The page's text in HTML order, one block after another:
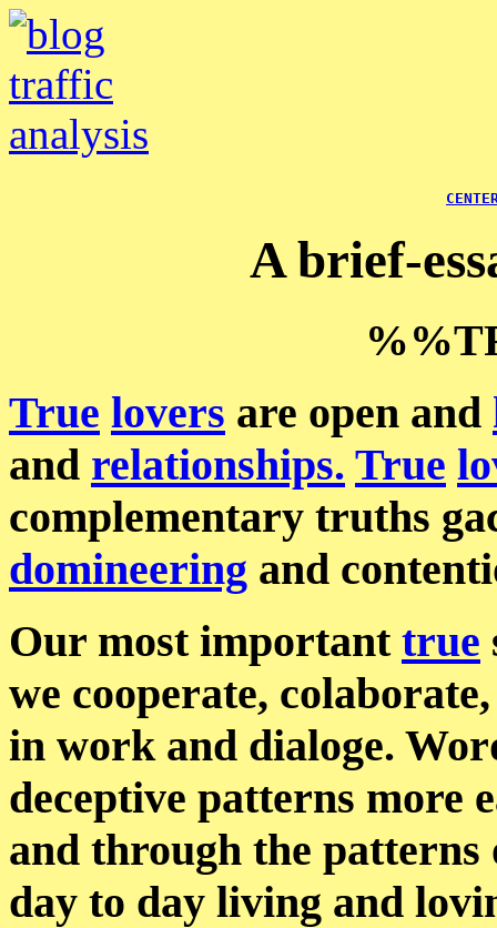
A brief-
True lovers are open and
and relationships. True
complementary truths
domineering and
Our most important true
we cooperate,
in work and dialoge.
deceptive patterns more
and through the
day to day living and